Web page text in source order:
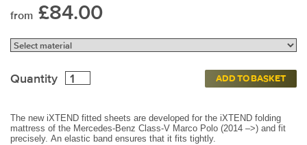
from £84.00
Quantity ADD TO BASKET
The new iXTEND fitted sheets are developed for the iXTEND folding
mattress of the Mercedes-Benz Class-V Marco Polo (2014 –>) and fit
precisely. An elastic band ensures that it fits tightly.